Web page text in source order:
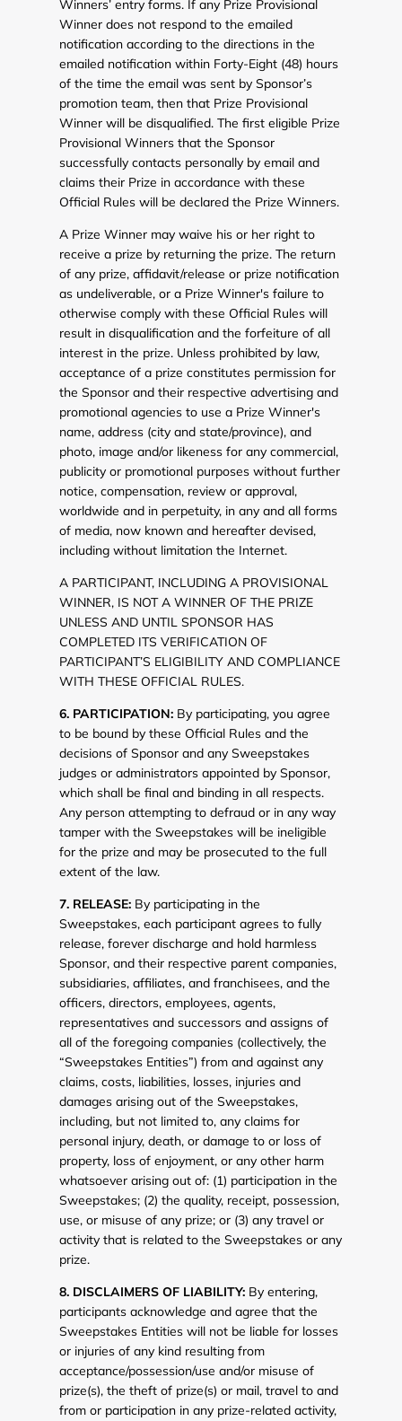
Winners’ entry forms. If any Prize Provisional
Winner does not respond to the emailed
notification according to the directions in the
emailed notification within Forty-Eight (48) hours
of the time the email was sent by Sponsor’s
promotion team, then that Prize Provisional
Winner will be disqualified. The first eligible Prize
Provisional Winners that the Sponsor
successfully contacts personally by email and
claims their Prize in accordance with these
Official Rules will be declared the Prize Winners.
A Prize Winner may waive his or her right to
receive a prize by returning the prize. The return
of any prize, affidavit/release or prize notification
as undeliverable, or a Prize Winner's failure to
otherwise comply with these Official Rules will
result in disqualification and the forfeiture of all
interest in the prize. Unless prohibited by law,
acceptance of a prize constitutes permission for
the Sponsor and their respective advertising and
promotional agencies to use a Prize Winner's
name, address (city and state/province), and
photo, image and/or likeness for any commercial,
publicity or promotional purposes without further
notice, compensation, review or approval,
worldwide and in perpetuity, in any and all forms
of media, now known and hereafter devised,
including without limitation the Internet.
A PARTICIPANT, INCLUDING A PROVISIONAL
WINNER, IS NOT A WINNER OF THE PRIZE
UNLESS AND UNTIL SPONSOR HAS
COMPLETED ITS VERIFICATION OF
PARTICIPANT’S ELIGIBILITY AND COMPLIANCE
WITH THESE OFFICIAL RULES.
6. PARTICIPATION:By participating, you agree
to be bound by these Official Rules and the
decisions of Sponsor and any Sweepstakes
judges or administrators appointed by Sponsor,
which shall be final and binding in all respects.
Any person attempting to defraud or in any way
tamper with the Sweepstakes will be ineligible
for the prize and may be prosecuted to the full
extent of the law.
7. RELEASE:By participating in the
Sweepstakes, each participant agrees to fully
release, forever discharge and hold harmless
Sponsor, and their respective parent companies,
subsidiaries, affiliates, and franchisees, and the
officers, directors, employees, agents,
representatives and successors and assigns of
all of the foregoing companies (collectively, the
“Sweepstakes Entities”) from and against any
claims, costs, liabilities, losses, injuries and
damages arising out of the Sweepstakes,
including, but not limited to, any claims for
personal injury, death, or damage to or loss of
property, loss of enjoyment, or any other harm
whatsoever arising out of: (1) participation in the
Sweepstakes; (2) the quality, receipt, possession,
use, or misuse of any prize; or (3) any travel or
activity that is related to the Sweepstakes or any
prize.
8. DISCLAIMERS OF LIABILITY:By entering,
participants acknowledge and agree that the
Sweepstakes Entities will not be liable for losses
or injuries of any kind resulting from
acceptance/possession/use and/or misuse of
prize(s), the theft of prize(s) or mail, travel to and
from or participation in any prize-related activity,